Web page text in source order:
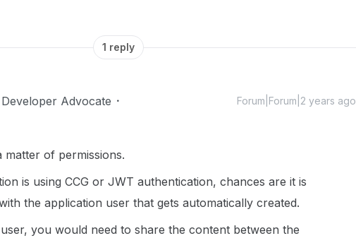
1 reply
Developer Advocate Forum|Forum|2 years ago
matter of permissions.
is using CCG or JWT authentication, chances are it is
the application user that gets automatically created.
you would need to share the content between the